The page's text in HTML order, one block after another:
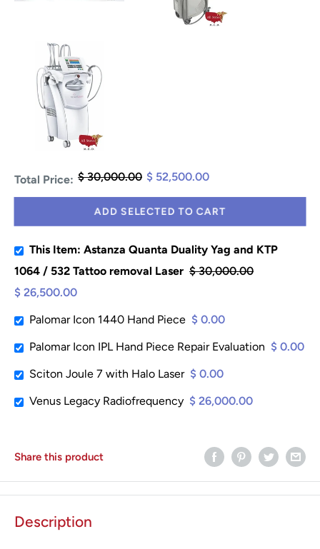
Total Price: $ 30,000.00 $ 52,500.00
ADD SELECTED TO CART
This Item: Astanza Quanta Duality Yag and KTP
1064 / 532 Tattoo removal Laser $ 30,000.00
$ 26,500.00
Palomar Icon 1440 Hand Piece $ 0.00
Palomar Icon IPL Hand Piece Repair Evaluation $ 0.00
Sciton Joule 7 with Halo Laser $ 0.00
Venus Legacy Radiofrequency $ 26,000.00
Share this product
Description